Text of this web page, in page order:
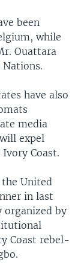
been
while
Ouattara
have also
media
expel
Coast.
United
in last
by
Coast rebel-